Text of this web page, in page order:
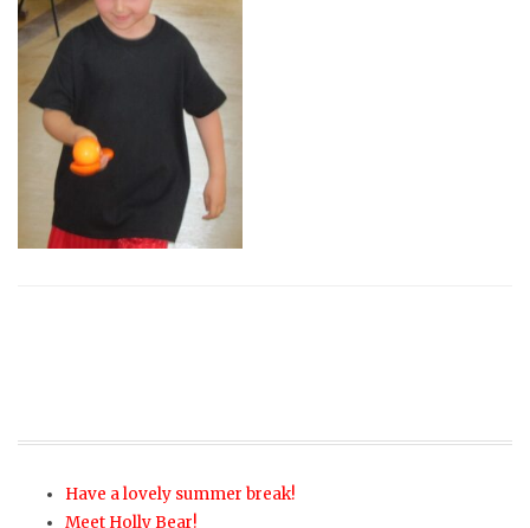
Have a lovely summer break!
Meet Holly Bear!